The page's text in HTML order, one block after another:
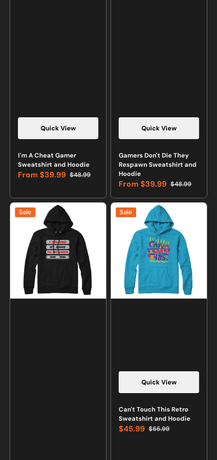
Quick View
Vendor:
I'm A Cheat Gamer
Sweatshirt and Hoodie
Sale
From $39.99 Regular
$48.99
Quick View
Vendor:
Gamers Don't Die They
Respawn Sweatshirt and
Hoodie
Sale
price
From $39.99 Regular
price
$48.99
I
Paused
Here
Gamer
Sweatshirt
Sale
Can't
Touch
Sweatshirt
Hoodie
Quick View
Sale
Vendor:
Can't Touch This Retro
Sweatshirt and Hoodie
Sale
$45.99 Regular
$55.99